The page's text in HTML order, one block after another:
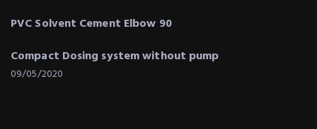
PVC Solvent Cement Elbow 90
Compact Dosing system without pump
09/05/2020